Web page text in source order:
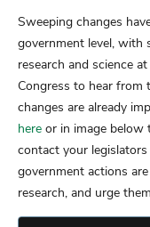
Sweeping changes
government level, with
research and science
Congress to hear
changes are already
here or in image below
contact your
government actions
research, and urge